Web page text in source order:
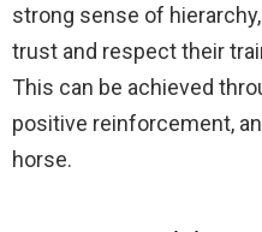
strong sense of
trust and respect their
This can be achieved
positive reinforcement,
horse.